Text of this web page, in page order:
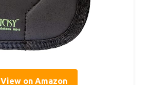
View on Amazon